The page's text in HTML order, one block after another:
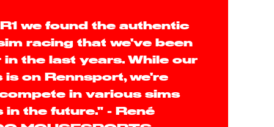
we found the authentic
racing that we've been
in the last years. While our
is on Rennsport, we're
in various sims
in the future." - René